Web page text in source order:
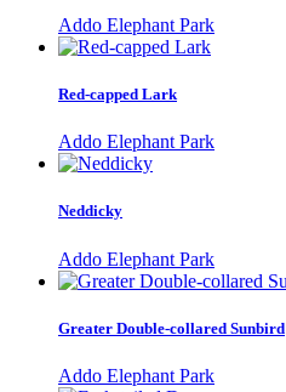
Addo Elephant Park
Red-capped Lark
Addo Elephant Park
Neddicky
Addo Elephant Park
Greater Double-collared Sunbird
Addo Elephant Park